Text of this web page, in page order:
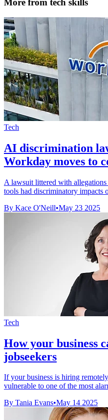
More from tech skills
Tech
AI discrimination
Workday moves to
A lawsuit littered with
tools had discriminatory impacts
By Kace O'Neill•May 23 2025
Tech
How your business
jobseekers
If your business is hiring
vulnerable to one of the most
By Tania Evans•May 14 2025